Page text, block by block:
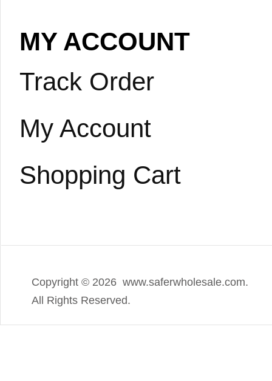
MY ACCOUNT
Track Order
My Account
Shopping Cart
Copyright © 2026 www.saferwholesale.com.
All Rights Reserved.